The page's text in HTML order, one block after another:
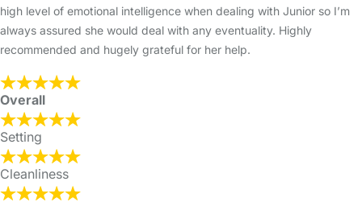
high level of emotional intelligence when dealing with Junior so I’m
always assured she would deal with any eventuality. Highly
recommended and hugely grateful for her help.
Overall
Setting
Cleanliness